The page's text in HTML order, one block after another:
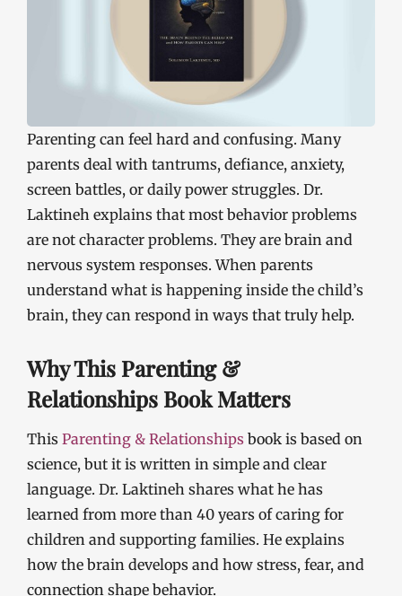
Parenting can feel hard and confusing. Many
parents deal with tantrums, defiance, anxiety,
screen battles, or daily power struggles. Dr.
Laktineh explains that most behavior problems
are not character problems. They are brain and
nervous system responses. When parents
understand what is happening inside the child’s
brain, they can respond in ways that truly help.
Why This Parenting &
Relationships Book Matters
This Parenting & Relationships book is based on
science, but it is written in simple and clear
language. Dr. Laktineh shares what he has
learned from more than 40 years of caring for
children and supporting families. He explains
how the brain develops and how stress, fear, and
connection shape behavior.